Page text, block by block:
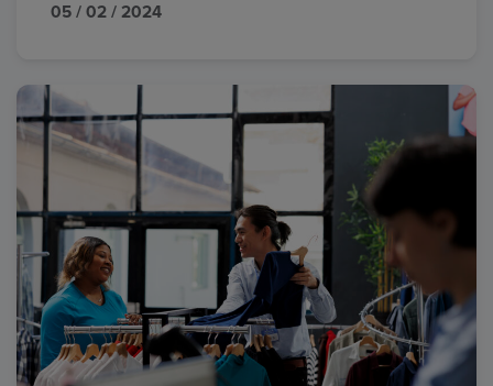
05 / 02 / 2024